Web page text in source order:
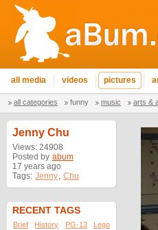
all media videos pictures
all categories funny music arts &
Jenny Chu
Views: 24908
Posted by abum
17 years ago
Tags: Jenny, Chu
RECENT TAGS
Brief History PG-13
Lego